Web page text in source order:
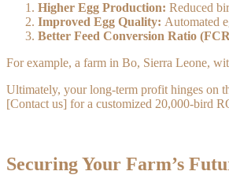
Higher Egg Production: Reduced
Improved Egg Quality: Automated
Better Feed Conversion Ratio
For example, a farm in Bo, Sierra Leone,
Ultimately, your long-term profit hinges on
[Contact us] for a customized 20,000-bird
Securing Your Farm’s